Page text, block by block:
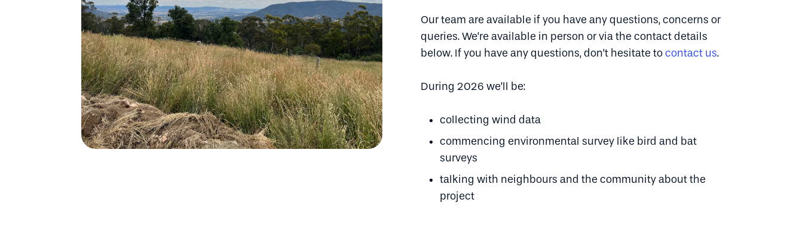
Our team are available if you have any questions, concerns or
queries. We’re available in person or via the contact details
below. If you have any questions, don’t hesitate to contact us.
During 2026 we’ll be:
collecting wind data
commencing environmental survey like bird and bat
surveys
talking with neighbours and the community about the
project